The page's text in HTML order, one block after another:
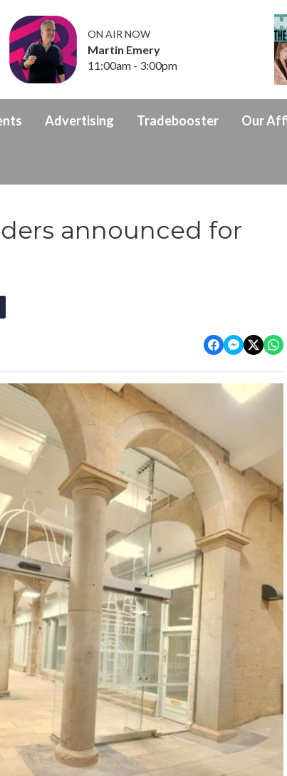
ON AIR NOW
Martin Emery
11:00am - 3:00pm
Advertising Tradebooster Our
announced for